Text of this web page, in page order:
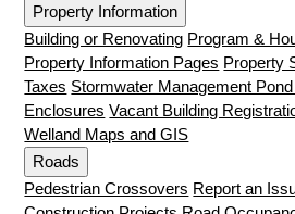
Property Information
Building or Renovating Program &
Property Information Pages Property
Taxes Stormwater Management
Enclosures Vacant Building
Welland Maps and GIS
Roads
Pedestrian Crossovers Report an